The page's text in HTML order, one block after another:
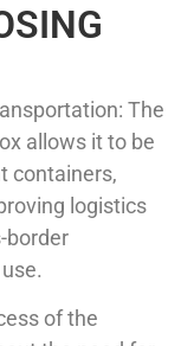
The
allows it to be
containers,
logistics
border
of the